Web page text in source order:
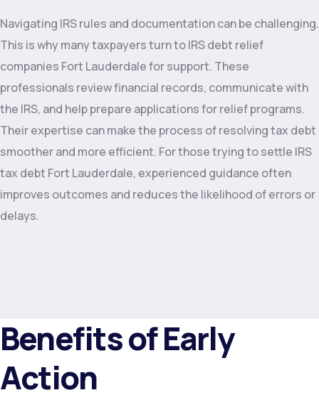
Navigating IRS rules and documentation can be challenging.
This is why many taxpayers turn to IRS debt relief
companies Fort Lauderdale for support. These
professionals review financial records, communicate with
the IRS, and help prepare applications for relief programs.
Their expertise can make the process of resolving tax debt
smoother and more efficient. For those trying to settle IRS
tax debt Fort Lauderdale, experienced guidance often
improves outcomes and reduces the likelihood of errors or
delays.
Benefits of Early
Action